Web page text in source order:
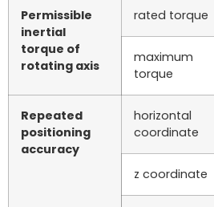
Permissible
inertial
torque of
rotating axis
rated torque
maximum
torque
Repeated
positioning
accuracy
horizontal
coordinate
z coordinate